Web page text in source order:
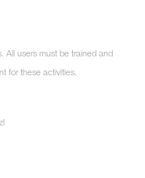
All users must be trained and
for these activities.